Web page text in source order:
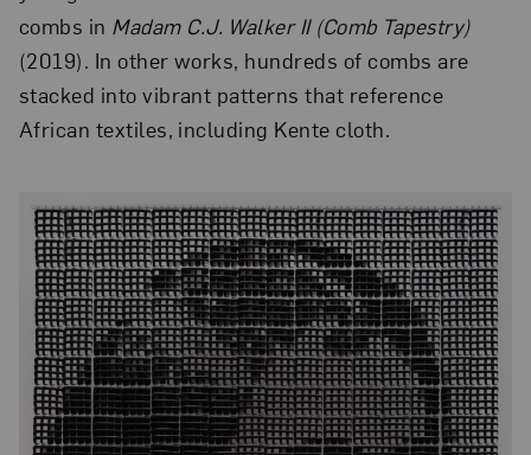
combs in Madam C.J. Walker II (Comb Tapestry)
(2019). In other works, hundreds of combs are
stacked into vibrant patterns that reference
African textiles, including Kente cloth.